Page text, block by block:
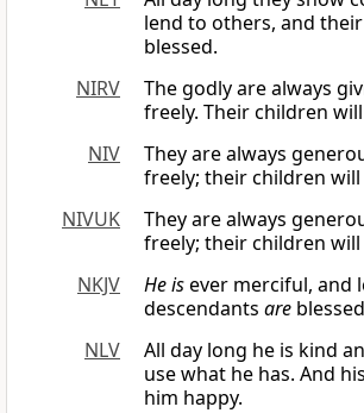
lend to others, and
blessed.
NIRV
The godly are always
freely. Their children
NIV
They are always
freely; their children will
NIVUK
They are always
freely; their children will
NKJV
He isever merciful, and
descendants are
NLV
All day long he is kind
use what he has. And
him happy.